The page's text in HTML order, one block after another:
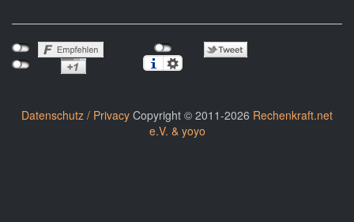
Datenschutz / Privacy Copyright © 2011-2026 Rechenkraft.net
e.V. & yoyo